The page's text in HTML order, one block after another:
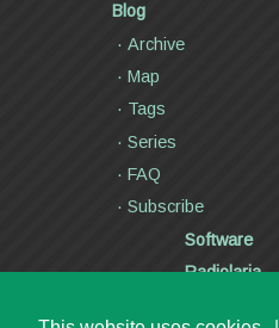
Blog
Archive
Map
Tags
Series
FAQ
Subscribe
Software
Radiolaria